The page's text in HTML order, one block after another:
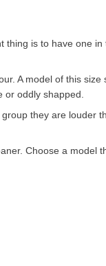
is to have one in
A model of this
oddly shapped.
they are louder
Choose a model